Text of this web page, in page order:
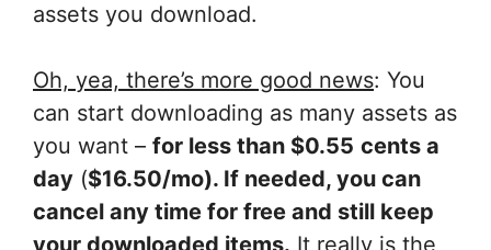
assets you download.
Oh, yea, there’s more good news: You
can start downloading as many assets as
you want – for less than $0.55 cents a
day ($16.50/mo). If needed, you can
cancel any time for free and still keep
your downloaded items. It really is the